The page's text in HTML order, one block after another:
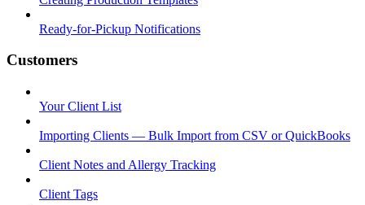
Ready-for-Pickup Notifications
Customers
Your Client List
Importing Clients — Bulk Import from CSV or QuickBooks
Client Notes and Allergy Tracking
Client Tags